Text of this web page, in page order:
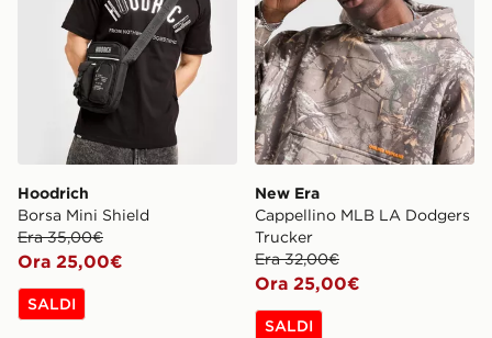
Hoodrich
Borsa Mini Shield
Era 35,00€
Ora 25,00€
SALDI
New Era
Cappellino MLB LA Dodgers
Trucker
Era 32,00€
Ora 25,00€
SALDI